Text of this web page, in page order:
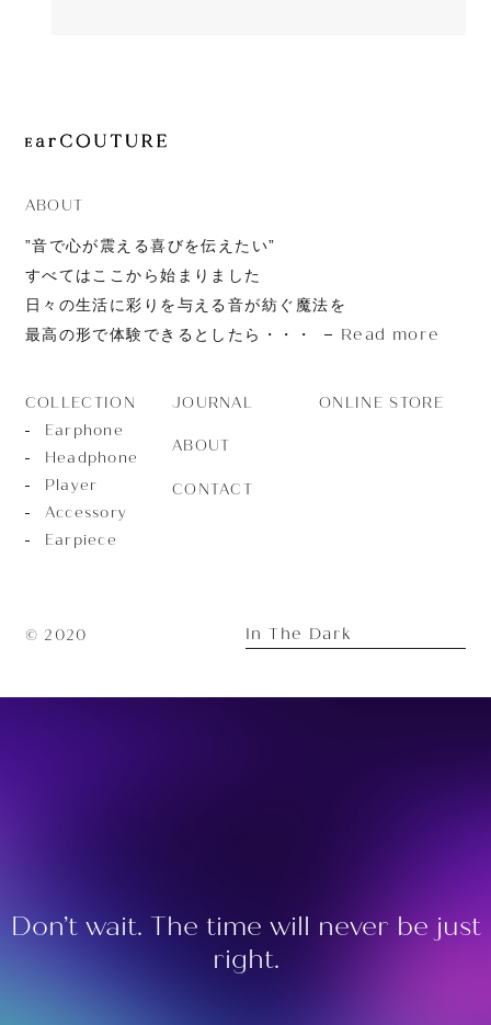
ABOUT
”音で心が震える喜びを伝えたい”
すべてはここから始まりました
日々の生活に彩りを与える音が紡ぐ魔法を
最高の形で体験できるとしたら・・・
Read more
COLLECTION
Earphone
Headphone
Player
Accessory
Earpiece
JOURNAL
ABOUT
CONTACT
ONLINE STORE
© 2020 In The Dark
Don’t wait. The time will never be just
right.